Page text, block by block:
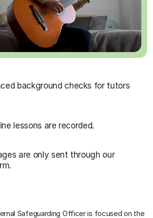
background checks for tutors
lessons are recorded.
are only sent through our
Safeguarding Officeris focused on the